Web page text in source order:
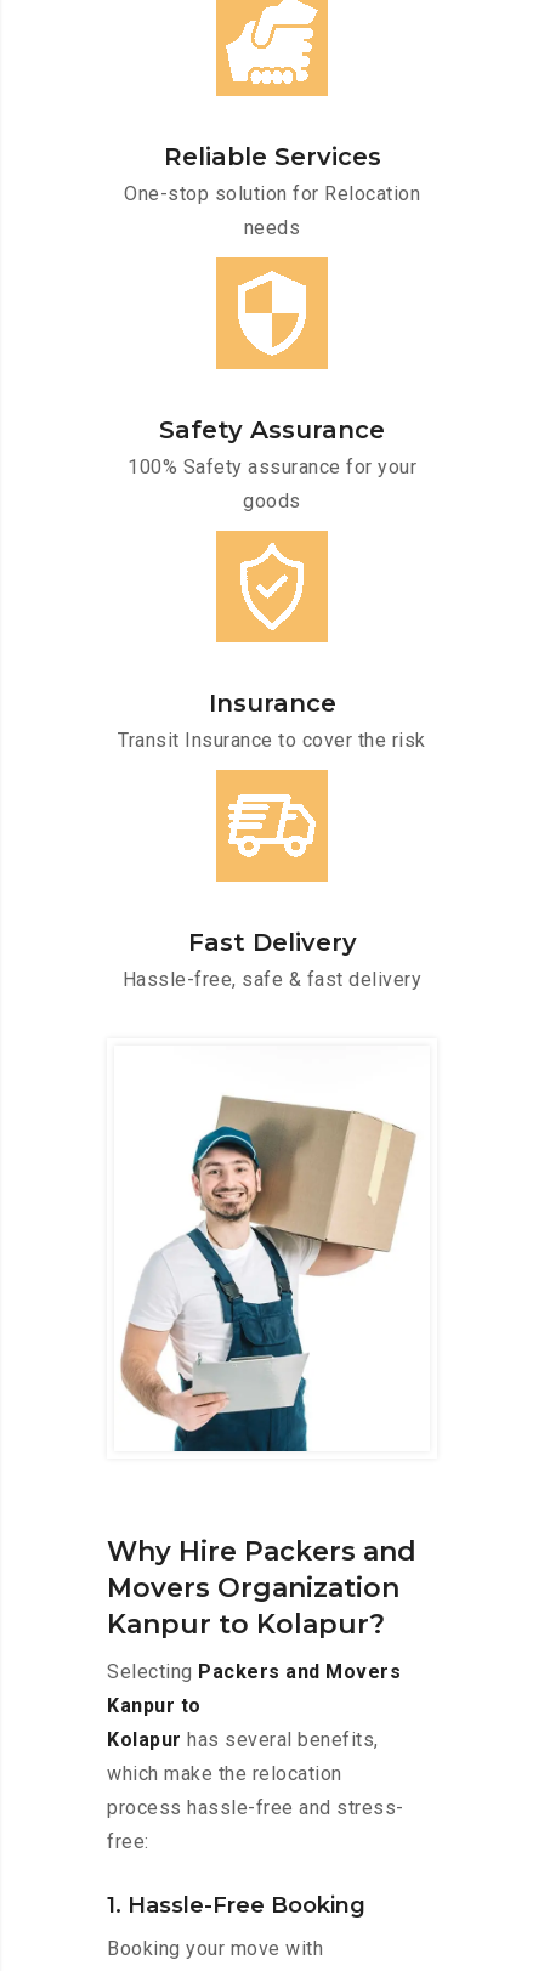
Reliable Services
One-stop solution for Relocation
needs
Safety Assurance
100% Safety assurance for your
goods
Insurance
Transit Insurance to cover the risk
Fast Delivery
Hassle-free, safe & fast delivery
Why Hire Packers and
Movers Organization
Kanpur to Kolapur?
Selecting Packers and Movers
Kanpur to
Kolapur has several benefits,
which make the relocation
process hassle-free and stress-
free:
1. Hassle-Free Booking
Booking your move with